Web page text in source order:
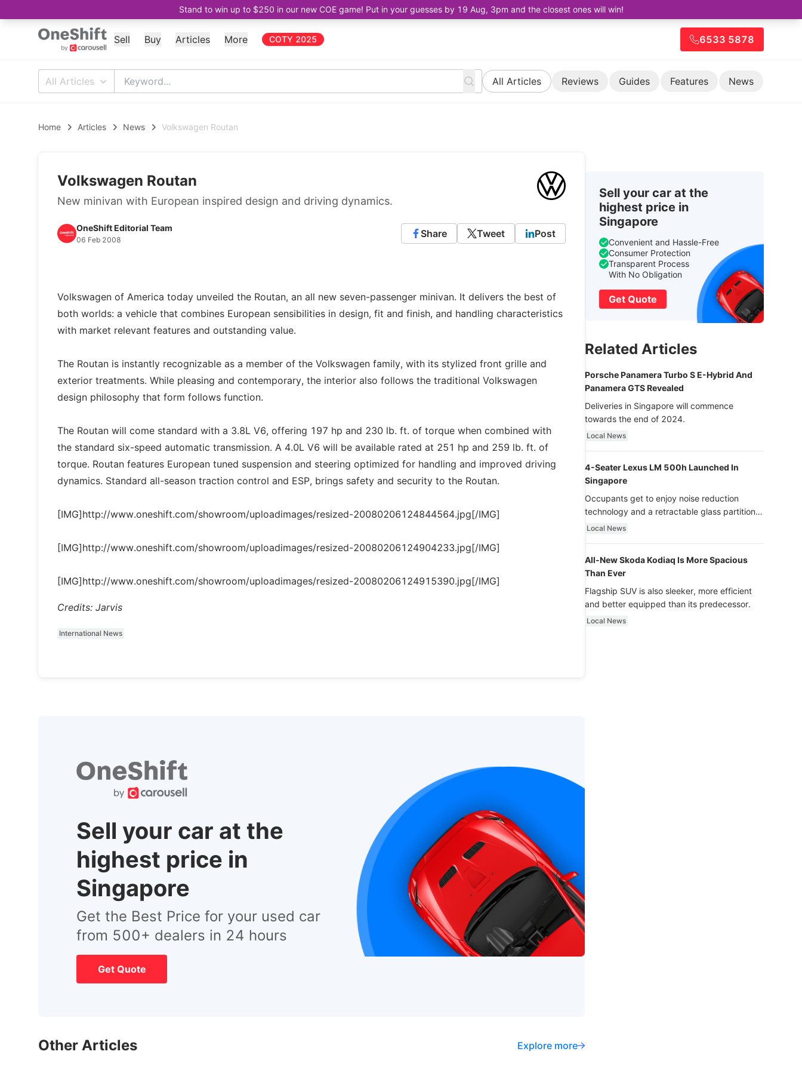
Stand to win up to $250 in our new COE game! Put in your guesses by 19 Aug, 3pm and the closest ones will win!
Sell Buy Articles More COTY 2025 6533 5878
All Articles All Articles Reviews Guides Features News
Home Articles News Volkswagen Routan
Volkswagen Routan
New minivan with European inspired design and driving dynamics.
OneShift Editorial Team
06 Feb 2008
Share Tweet Post
Volkswagen of America today unveiled the Routan, an all new seven-passenger minivan. It delivers the best of
both worlds: a vehicle that combines European sensibilities in design, fit and finish, and handling characteristics
with market relevant features and outstanding value.
The Routan is instantly recognizable as a member of the Volkswagen family, with its stylized front grille and
exterior treatments. While pleasing and contemporary, the interior also follows the traditional Volkswagen
design philosophy that form follows function.
The Routan will come standard with a 3.8L V6, offering 197 hp and 230 lb. ft. of torque when combined with
the standard six-speed automatic transmission. A 4.0L V6 will be available rated at 251 hp and 259 lb. ft. of
torque. Routan features European tuned suspension and steering optimized for handling and improved driving
dynamics. Standard all-season traction control and ESP, brings safety and security to the Routan.
[IMG]http://www.oneshift.com/showroom/uploadimages/resized-20080206124844564.jpg[/IMG]
[IMG]http://www.oneshift.com/showroom/uploadimages/resized-20080206124904233.jpg[/IMG]
[IMG]http://www.oneshift.com/showroom/uploadimages/resized-20080206124915390.jpg[/IMG]
Credits: Jarvis
International News
Sell your car at the
highest price in
Singapore
Get the Best Price for your used car
from 500+ dealers in 24 hours
Get Quote
Other Articles Explore more
Sell your car at the
highest price in
Singapore
Convenient and Hassle-Free
Consumer Protection
Transparent Process
With No Obligation
Get Quote
Related Articles
Porsche Panamera Turbo S E-Hybrid And
Panamera GTS Revealed
Deliveries in Singapore will commence
towards the end of 2024.
Local News
4-Seater Lexus LM 500h Launched In
Singapore
Occupants get to enjoy noise reduction
technology and a retractable glass partition
with dimming function - now that’s ultra
Local News
All-New Skoda Kodiaq Is More Spacious
Than Ever
Flagship SUV is also sleeker, more efficient
and better equipped than its predecessor.
Local News